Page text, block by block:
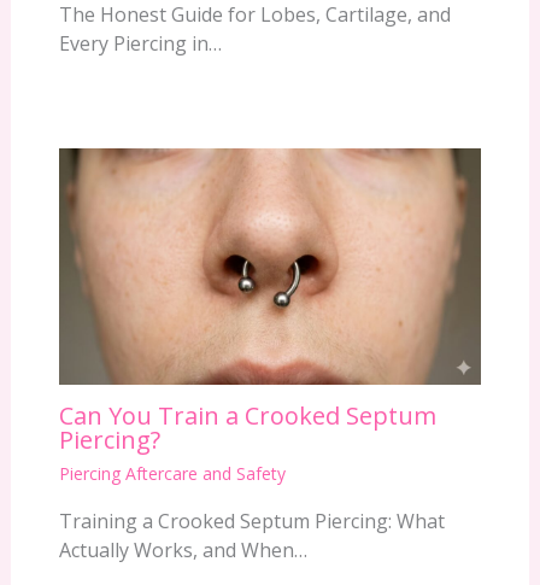
The Honest Guide for Lobes, Cartilage, and
Every Piercing in…
Can You Train a Crooked Septum
Piercing?
Piercing Aftercare and Safety
Training a Crooked Septum Piercing: What
Actually Works, and When…